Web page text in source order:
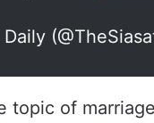
topic of